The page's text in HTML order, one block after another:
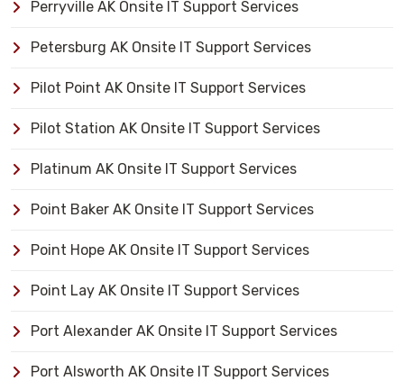
Perryville AK Onsite IT Support Services
Petersburg AK Onsite IT Support Services
Pilot Point AK Onsite IT Support Services
Pilot Station AK Onsite IT Support Services
Platinum AK Onsite IT Support Services
Point Baker AK Onsite IT Support Services
Point Hope AK Onsite IT Support Services
Point Lay AK Onsite IT Support Services
Port Alexander AK Onsite IT Support Services
Port Alsworth AK Onsite IT Support Services